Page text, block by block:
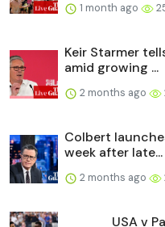
1 month ago
Keir Starmer
amid growing ...
2 months ago
Colbert
week after late...
2 months ago
USA v